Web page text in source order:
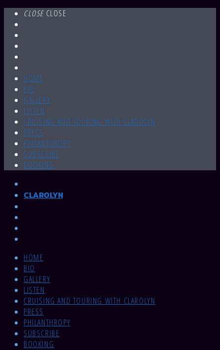
CLOSE CLOSE
HOME
BIO
GALLERY
LISTEN
CRUISING AND TOURING WITH CLAROLYN
PRESS
PHILANTHROPY
SUBSCRIBE
BOOKING
CLAROLYN
HOME
BIO
GALLERY
LISTEN
CRUISING AND TOURING WITH CLAROLYN
PRESS
PHILANTHROPY
SUBSCRIBE
BOOKING